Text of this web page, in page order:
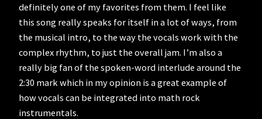
definitely one of my favorites from them. I feel like
this song really speaks for itself in a lot of ways, from
the musical intro, to the way the vocals work with the
complex rhythm, to just the overall jam. I’m also a
really big fan of the spoken-word interlude around the
2:30 mark which in my opinion is a great example of
how vocals can be integrated into math rock
instrumentals.